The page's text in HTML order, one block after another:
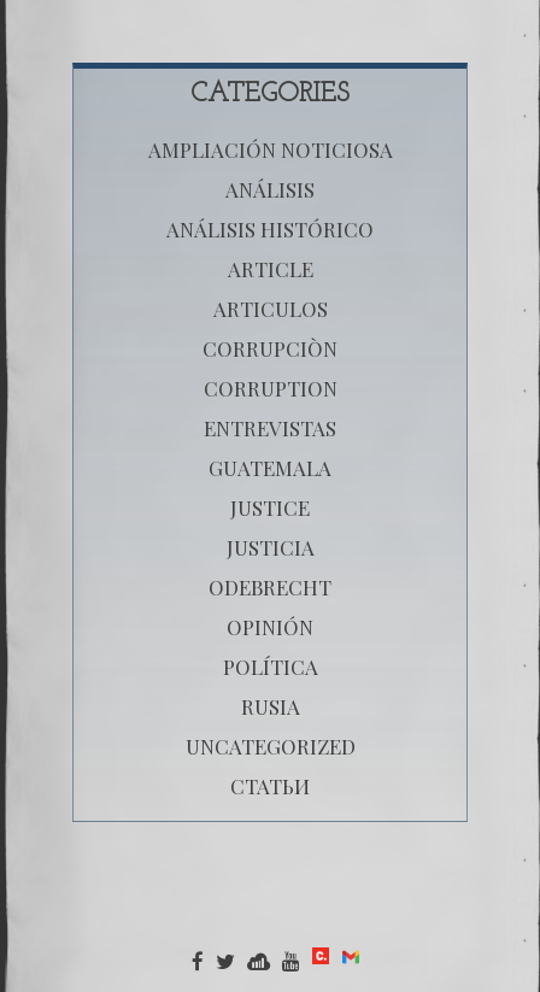
CATEGORIES
AMPLIACIÓN NOTICIOSA
ANÁLISIS
ANÁLISIS HISTÓRICO
ARTICLE
ARTICULOS
CORRUPCIÒN
CORRUPTION
ENTREVISTAS
GUATEMALA
JUSTICE
JUSTICIA
ODEBRECHT
OPINIÓN
POLÍTICA
RUSIA
UNCATEGORIZED
СТАТЬИ